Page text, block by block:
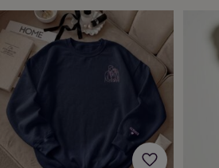
loversMotorbike
loversMusic
loversPadel
loversPet
owners
Pilates
Rugby
fans
fans
Stationery
fans Swimmers
loversTravel
loversWellness
gurus
Decorations